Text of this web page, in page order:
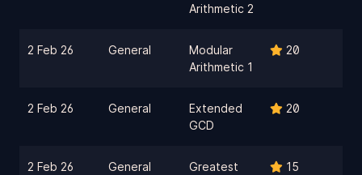
Arithmetic 2
2 Feb 26 General
Modular
Arithmetic 1
20
2 Feb 26 General
Extended
GCD
20
2 Feb 26 General
Greatest
15